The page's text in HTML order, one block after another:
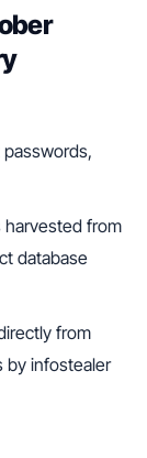
passwords,
from
database
from
by infostealer